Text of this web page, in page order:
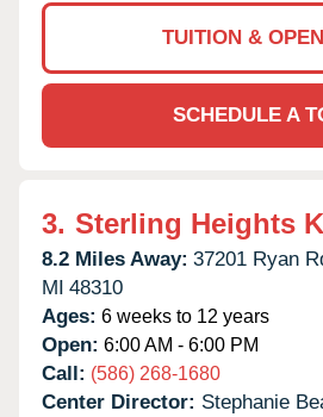
TUITION &
SCHEDULE A
3. Sterling Heights
8.2 Miles Away: 37201 Ryan
MI 48310
Ages: 6 weeks to 12 years
Open: 6:00 AM - 6:00 PM
Call: (586) 268-1680
Center Director: Stephanie